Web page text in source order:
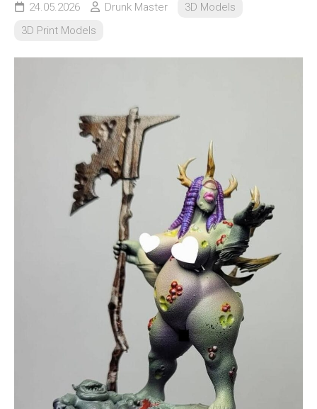
24.05.2026 Drunk Master
3D Models
3D Print Models